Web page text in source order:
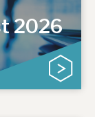
2026